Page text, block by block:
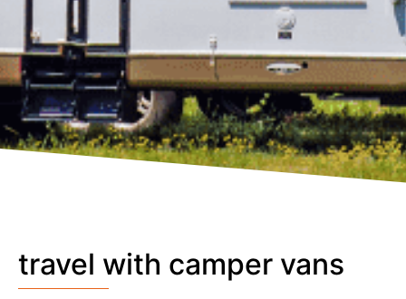
travel with camper vans